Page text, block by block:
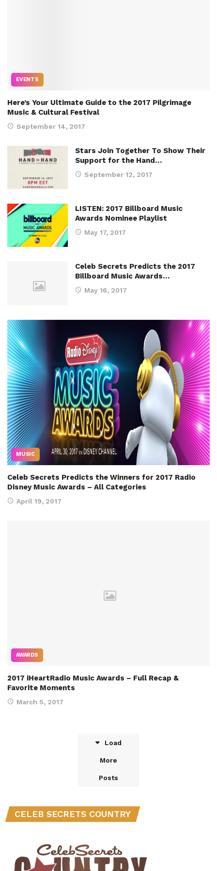
EVENTS
Here’s Your Ultimate Guide to the 2017 Pilgrimage
Music & Cultural Festival
September 14, 2017
Stars Join Together To Show Their
Support for the Hand…
September 12, 2017
LISTEN: 2017 Billboard Music
Awards Nominee Playlist
May 17, 2017
Celeb Secrets Predicts the 2017
Billboard Music Awards…
May 16, 2017
MUSIC
Celeb Secrets Predicts the Winners for 2017 Radio
Disney Music Awards – All Categories
April 19, 2017
AWARDS
2017 iHeartRadio Music Awards – Full Recap &
Favorite Moments
March 5, 2017
Load
More
Posts
CELEB SECRETS COUNTRY